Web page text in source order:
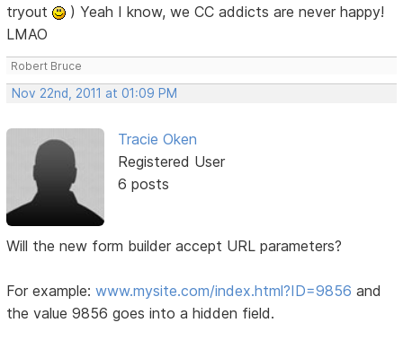
tryout
) Yeah I know, we CC addicts are never happy!
LMAO
Robert Bruce
Nov 22nd, 2011 at 01:09 PM
Tracie Oken
Registered User
6 posts
Will the new form builder accept URL parameters?
For example:www.mysite.com/index.html?ID=9856 and
the value 9856 goes into a hidden field.